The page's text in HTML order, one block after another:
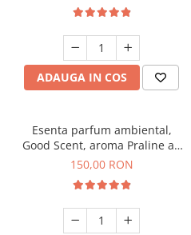
ADAUGA IN COS
Esenta parfum ambiental,
Good Scent, aroma Praline au
Chocolat, 200 g
150,00 RON